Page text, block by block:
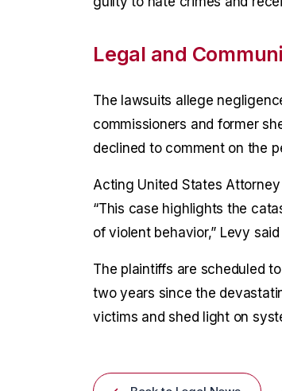
Legal and
The lawsuits allege
commissioners and former
declined to comment on the
Acting United States
“This case highlights the
of violent behavior,” Levy
The plaintiffs are scheduled
two years since the
victims and shed light on